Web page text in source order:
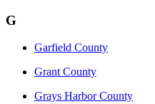
G
Garfield County
Grant County
Grays Harbor County